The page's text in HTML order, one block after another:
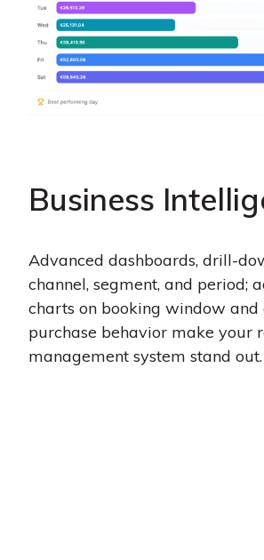
Business
Advanced dashboards, drill-
channel, segment, and period;
charts on booking window and
purchase behavior make your
management system stand out.